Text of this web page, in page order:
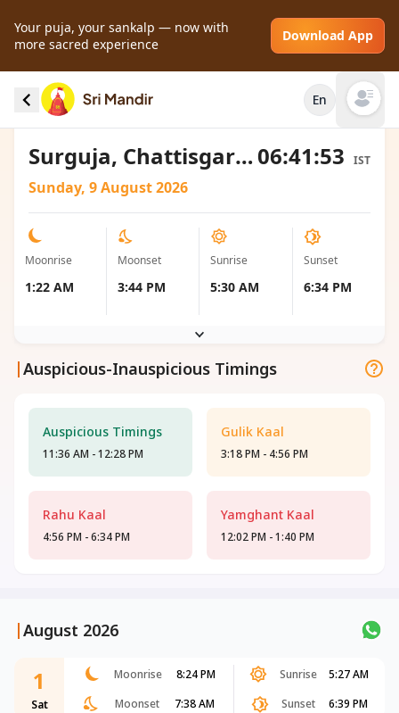
Your puja, your sankalp — now with
more sacred experience
Download App
En Open
Moonrise and Moonset local timings for
Surguja, India
Surguja, Chattisgarh, India06:41:53 IST
Sunday, 9 August 2026
Moonrise
1:22 AM
Moonset
3:44 PM
Sunrise
5:30 AM
Sunset
6:34 PM
|Auspicious-Inauspicious Timings
Auspicious Timings
11:36 AM - 12:28 PM
Gulik Kaal
3:18 PM - 4:56 PM
Rahu Kaal
4:56 PM - 6:34 PM
Yamghant Kaal
12:02 PM - 1:40 PM
|August 2026
1
Sat
Moonrise 8:24 PM Sunrise
5:27 AM
Moonset
7:38 AM Sunset 6:39 PM